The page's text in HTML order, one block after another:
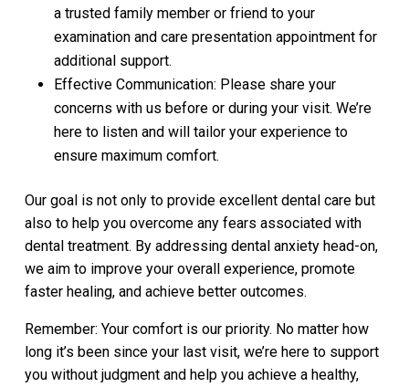
a trusted family member or friend to your
examination and care presentation appointment for
additional support.
Effective Communication: Please share your
concerns with us before or during your visit. We’re
here to listen and will tailor your experience to
ensure maximum comfort.
Our goal is not only to provide excellent dental care but
also to help you overcome any fears associated with
dental treatment. By addressing dental anxiety head-on,
we aim to improve your overall experience, promote
faster healing, and achieve better outcomes.
Remember: Your comfort is our priority. No matter how
long it’s been since your last visit, we’re here to support
you without judgment and help you achieve a healthy,